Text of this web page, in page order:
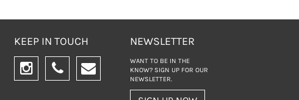
KEEP IN TOUCH NEWSLETTER
WANT TO BE IN THE
KNOW? SIGN UP FOR OUR
NEWSLETTER.